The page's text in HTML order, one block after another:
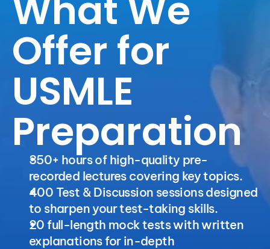
Offer for
USMLE
Preparation
350+ hours of high-quality pre-
recorded lectures covering key topics.
400 Test & Discussion sessions designed
to sharpen your test-taking skills.
20 full-length mock tests with written
explanations for in-depth